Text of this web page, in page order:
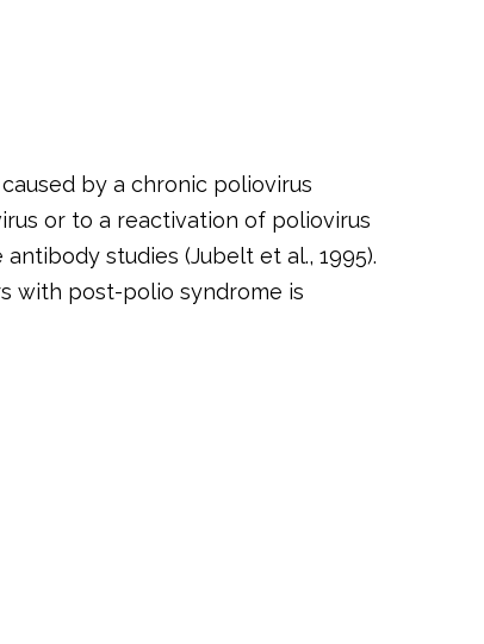
by a chronic poliovirus
or to a reactivation of poliovirus
studies (Jubelt et al., 1995).
with post-polio syndrome is